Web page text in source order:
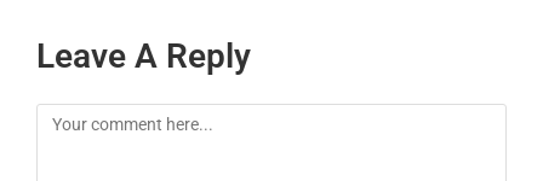
Leave A Reply